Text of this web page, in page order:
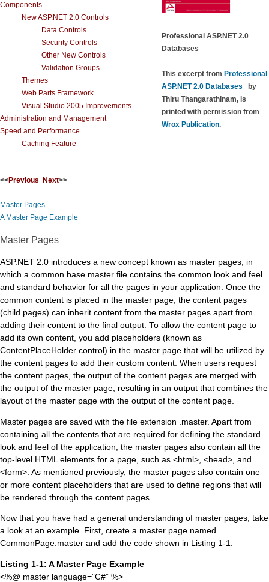
Components
New ASP.NET 2.0 Controls
Data Controls
Security Controls
Other New Controls
Validation Groups
Themes
Web Parts Framework
Visual Studio 2005 Improvements
Administration and Management
Speed and Performance
Caching Feature
Professional ASP.NET 2.0
Databases
This excerpt from Professional
ASP.NET 2.0 Databases by
Thiru Thangarathinam, is
printed with permission from
Wrox Publication.
<<Previous Next>>
Master Pages
A Master Page Example
Master Pages
ASP.NET 2.0 introduces a new concept known as master pages, in
which a common base master file contains the common look and feel
and standard behavior for all the pages in your application. Once the
common content is placed in the master page, the content pages
(child pages) can inherit content from the master pages apart from
adding their content to the final output. To allow the content page to
add its own content, you add placeholders (known as
ContentPlaceHolder control) in the master page that will be utilized by
the content pages to add their custom content. When users request
the content pages, the output of the content pages are merged with
the output of the master page, resulting in an output that combines the
layout of the master page with the output of the content page.
Master pages are saved with the file extension .master. Apart from
containing all the contents that are required for defining the standard
look and feel of the application, the master pages also contain all the
top-level HTML elements for a page, such as <html>, <head>, and
<form>. As mentioned previously, the master pages also contain one
or more content placeholders that are used to define regions that will
be rendered through the content pages.
Now that you have had a general understanding of master pages, take
a look at an example. First, create a master page named
CommonPage.master and add the code shown in Listing 1-1.
Listing 1-1: A Master Page Example
<%@ master language=”C#” %>